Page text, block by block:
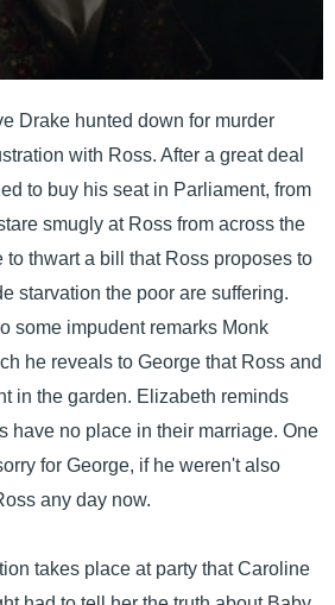
Drake hunted down for murder
with Ross. After a great deal
to buy his seat in Parliament, from
smugly at Ross from across the
to thwart a bill that Ross proposes to
starvation the poor are suffering.
some impudent remarks Monk
he reveals to George that Ross and
in the garden. Elizabeth reminds
have no place in their marriage. One
for George, if he weren't also
any day now.
takes place at party that Caroline